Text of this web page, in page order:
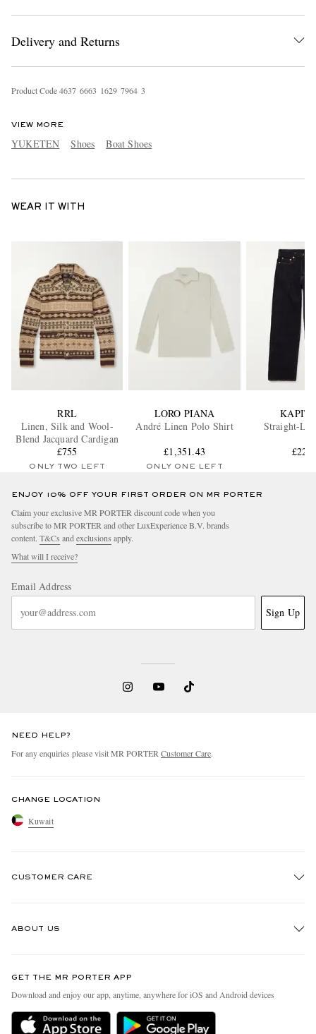
Delivery and Returns
Product Code4637 6663 1629 7964 3
VIEW MORE
YUKETEN Shoes Boat Shoes
WEAR IT WITH
RRL
Linen, Silk and Wool-
Blend Jacquard Cardigan
£755
ONLY TWO LEFT
LORO PIANA
André Linen Polo Shirt
£1,351.43
ONLY ONE LEFT
Straight-Leg
£225
ENJOY 10% OFF YOUR FIRST ORDER ON MR PORTER
Claim your exclusive MR PORTER discount code when you
subscribe to MR PORTER and other LuxExperience B.V. brands
content. T&Cs and exclusions apply.
What will I receive?
Email Address
Sign Up
NEED HELP?
For any enquiries please visit MR PORTER Customer Care.
CHANGE LOCATION
Kuwait
CUSTOMER CARE
Delivery
ABOUT US
People & Planet
Sustainability Strategy
GET THE MR PORTER APP
Download and enjoy our app, anytime, anywhere for iOS and Android devices